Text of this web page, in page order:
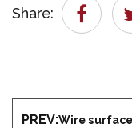
Share:
PREV:Wire